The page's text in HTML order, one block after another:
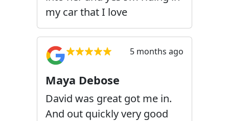
my car that I love
5 months ago
Maya Debose
David was great got me in.
And out quickly very good